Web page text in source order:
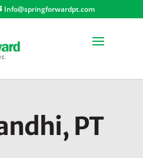
Info@springforwardpt.com
PT